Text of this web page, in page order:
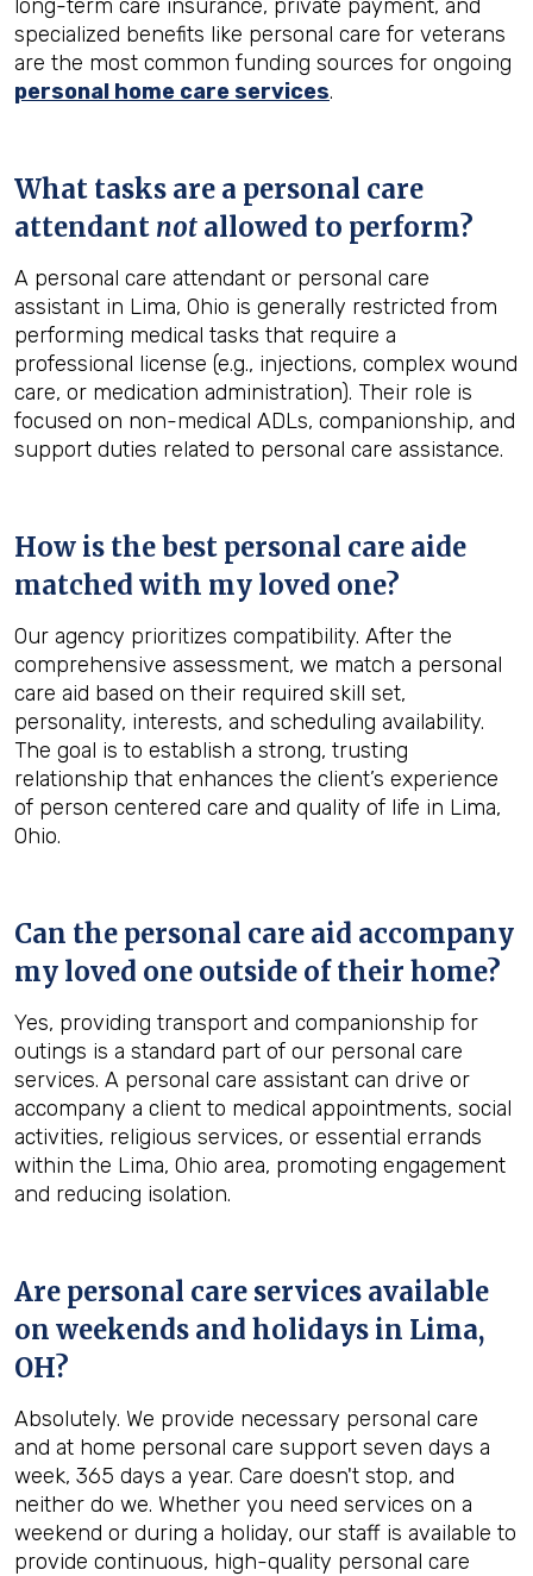
long-term care insurance, private payment, and
specialized benefits like personal care for veterans
are the most common funding sources for ongoing
personal home care services.
What tasks are a personal care
attendant not allowed to perform?
A personal care attendant or personal care
assistant in Lima, Ohio is generally restricted from
performing medical tasks that require a
professional license (e.g., injections, complex wound
care, or medication administration). Their role is
focused on non-medical ADLs, companionship, and
support duties related to personal care assistance.
How is the best personal care aide
matched with my loved one?
Our agency prioritizes compatibility. After the
comprehensive assessment, we match a personal
care aid based on their required skill set,
personality, interests, and scheduling availability.
The goal is to establish a strong, trusting
relationship that enhances the client’s experience
of person centered care and quality of life in Lima,
Ohio.
Can the personal care aid accompany
my loved one outside of their home?
Yes, providing transport and companionship for
outings is a standard part of our personal care
services. A personal care assistant can drive or
accompany a client to medical appointments, social
activities, religious services, or essential errands
within the Lima, Ohio area, promoting engagement
and reducing isolation.
Are personal care services available
on weekends and holidays in Lima,
OH?
Absolutely. We provide necessary personal care
and at home personal care support seven days a
week, 365 days a year. Care doesn't stop, and
neither do we. Whether you need services on a
weekend or during a holiday, our staff is available to
provide continuous, high-quality personal care